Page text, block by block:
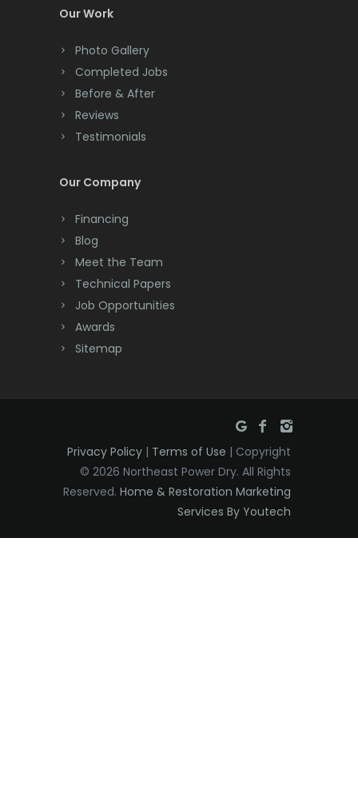
Our Work
Photo Gallery
Completed Jobs
Before & After
Reviews
Testimonials
Our Company
Financing
Blog
Meet the Team
Technical Papers
Job Opportunities
Awards
Sitemap
Privacy Policy | Terms of Use | Copyright
© 2026 Northeast Power Dry. All Rights
Reserved. Home & Restoration Marketing
Services By Youtech